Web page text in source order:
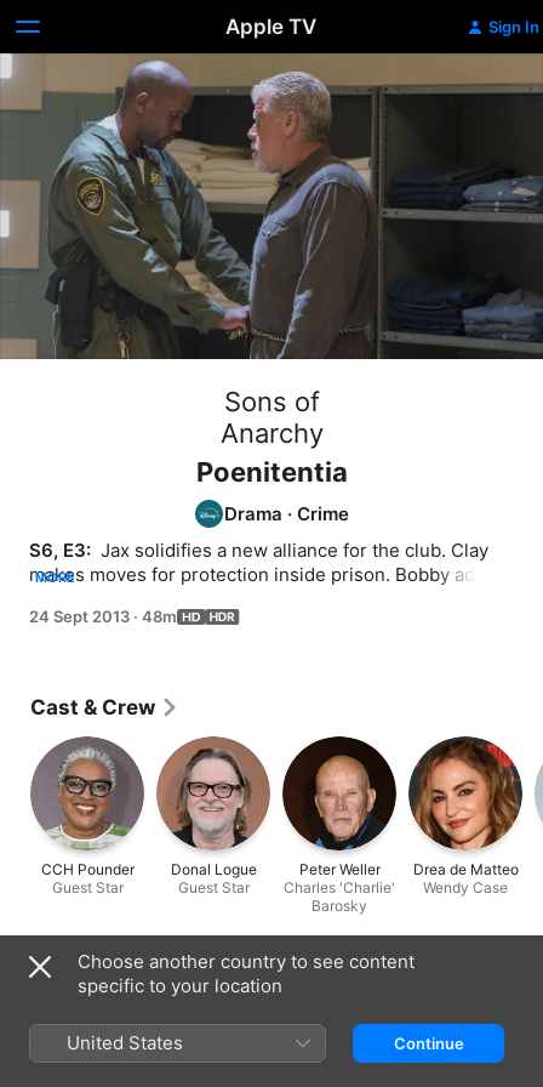
Apple TV Sign In
Sons of
Anarchy
Poenitentia
Drama · Crime
S6, E3: Jax solidifies a new alliance for the club. Clay
makes moves for protection inside prison. Bobby adds
MORE
24 Sept 2013 · 48m
Cast & Crew
CCH Pounder
Guest Star
Donal Logue
Guest Star
Peter Weller
Charles 'Charlie'
Barosky
Drea de Matteo
Wendy Case
Information
2013
Run Time
Choose another country to see content
specific to your location
United States Continue